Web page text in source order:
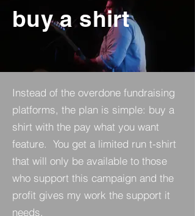
buy a shirt
Instead of the overdone fundraising
platforms, the plan is simple: buy a
shirt with the pay what you want
feature. You get a limited run t-shirt
that will only be available to those
who support this campaign and the
profit gives my work the support it
needs.